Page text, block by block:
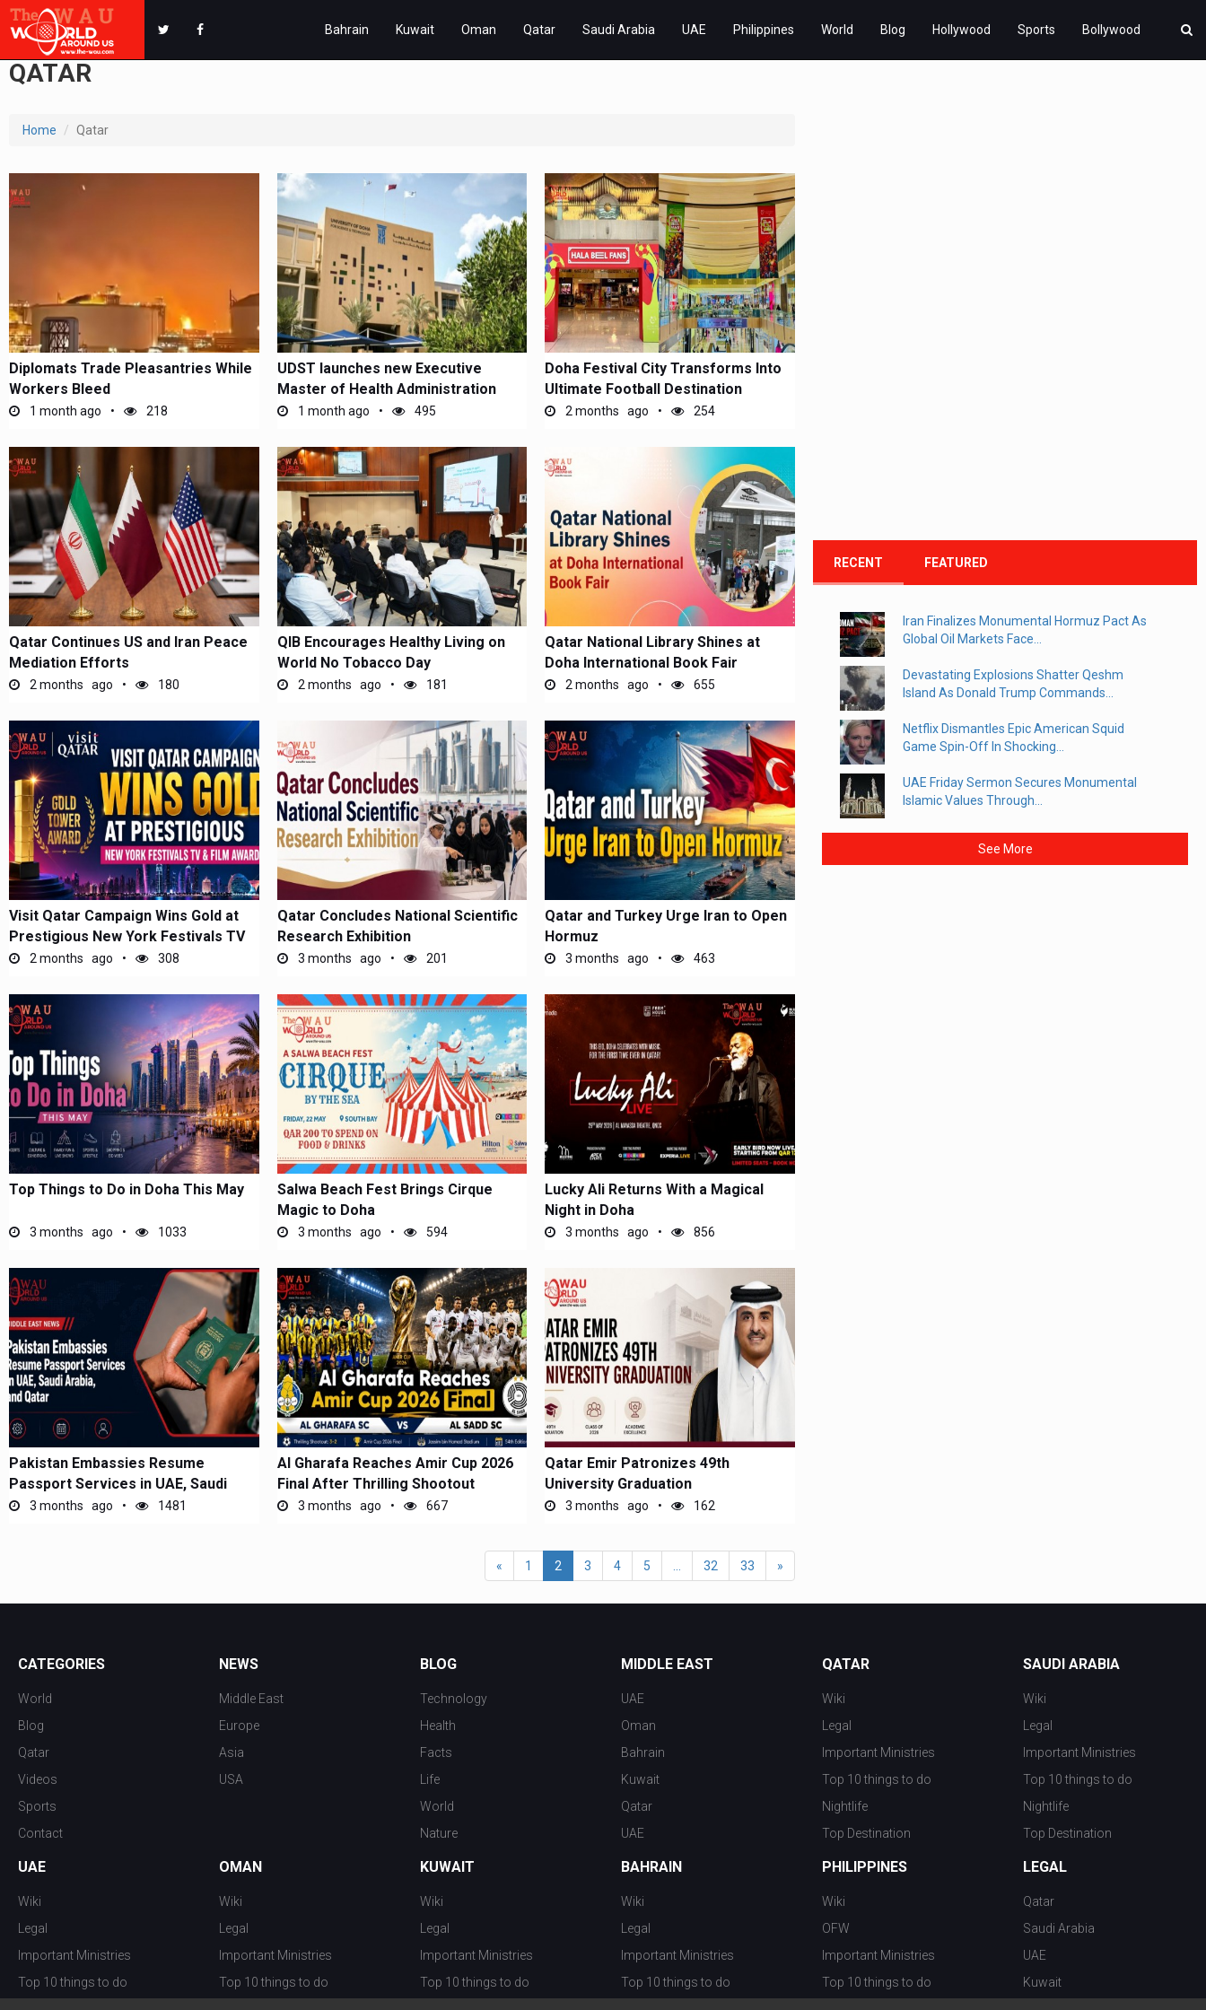
Bahrain Kuwait Oman Qatar Saudi Arabia UAE Philippines World Blog Hollywood Sports Bollywood
QATAR
Home Qatar
Diplomats Trade Pleasantries While
Workers Bleed
1 month ago 218
UDST launches new Executive
Master of Health Administration
(EMHA)...
1 month ago 495
Doha Festival City Transforms Into
Ultimate Football Destination
2 months ago 254
Qatar Continues US and Iran Peace
Mediation Efforts
2 months ago 180
​QIB Encourages Healthy Living on
World No Tobacco Day
2 months ago 181
Qatar National Library Shines at
Doha International Book Fair
2 months ago 655
Visit Qatar Campaign Wins Gold at
Prestigious New York Festivals TV
&... 2 months ago 308
Qatar Concludes National Scientific
Research Exhibition
3 months ago 201
Qatar and Turkey Urge Iran to Open
Hormuz
3 months ago 463
Top Things to Do in Doha This May
3 months ago 1033
Salwa Beach Fest Brings Cirque
Magic to Doha
3 months ago 594
Lucky Ali Returns With a Magical
Night in Doha
3 months ago 856
Pakistan Embassies Resume
Passport Services in UAE, Saudi
Arabia, and...
3 months ago 1481
Al Gharafa Reaches Amir Cup 2026
Final After Thrilling Shootout
3 months ago 667
Qatar Emir Patronizes 49th
University Graduation
3 months ago 162
« 1 2 3 4 5 32 33 »
RECENT FEATURED
Iran Finalizes Monumental Hormuz Pact As
Global Oil Markets Face...
Devastating Explosions Shatter Qeshm
Island As Donald Trump Commands...
Netflix Dismantles Epic American Squid
Game Spin-Off In Shocking...
UAE Friday Sermon Secures Monumental
Islamic Values Through...
See More
CATEGORIES
World
Blog
Qatar
Videos
Sports
Contact
NEWS
Middle East
Europe
Asia
USA
BLOG
Technology
Health
Facts
Life
World
Nature
MIDDLE EAST
UAE
Oman
Bahrain
Kuwait
Qatar
UAE
QATAR
Wiki
Legal
Important Ministries
Top 10 things to do
Nightlife
Top Destination
SAUDI ARABIA
Wiki
Legal
Important Ministries
Top 10 things to do
Nightlife
Top Destination
UAE
Wiki
Legal
Important Ministries
Top 10 things to do
OMAN
Wiki
Legal
Important Ministries
Top 10 things to do
KUWAIT
Wiki
Legal
Important Ministries
Top 10 things to do
BAHRAIN
Wiki
Legal
Important Ministries
Top 10 things to do
PHILIPPINES
Wiki
OFW
Important Ministries
Top 10 things to do
LEGAL
Qatar
Saudi Arabia
UAE
Kuwait